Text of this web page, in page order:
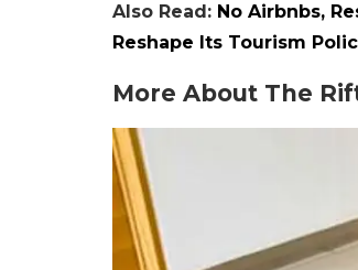
Also Read: No Airbnbs,
Reshape Its Tourism
More About The